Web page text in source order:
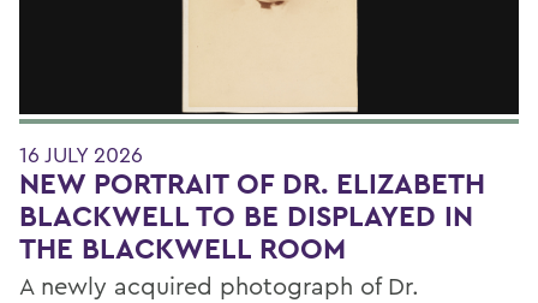
16 JULY 2026
NEW PORTRAIT OF DR. ELIZABETH
BLACKWELL TO BE DISPLAYED IN
THE BLACKWELL ROOM
A newly acquired photograph of Dr.